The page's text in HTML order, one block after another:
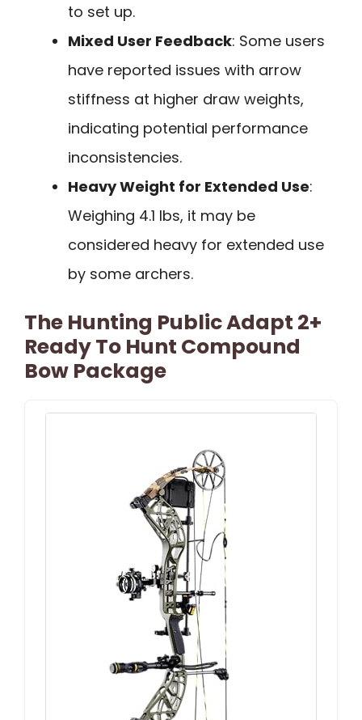
to set up.
Mixed User Feedback: Some users
have reported issues with arrow
stiffness at higher draw weights,
indicating potential performance
inconsistencies.
Heavy Weight for Extended Use:
Weighing 4.1 lbs, it may be
considered heavy for extended use
by some archers.
The Hunting Public Adapt 2+
Ready To Hunt Compound
Bow Package